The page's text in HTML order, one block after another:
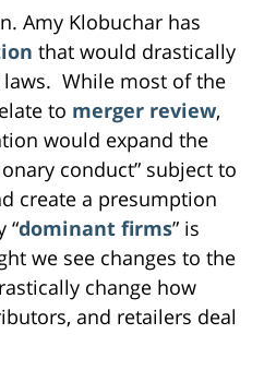
Amy Klobuchar has
that would drastically
While most of the
to merger review,
would expand the
conduct” subject to
create a presumption
“dominant firms” is
we see changes to the
change how
and retailers deal